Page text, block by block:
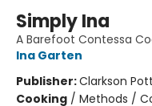
Simply Ina
A Barefoot Contessa
Ina Garten
Publisher:Clarkson
Cooking / Methods /